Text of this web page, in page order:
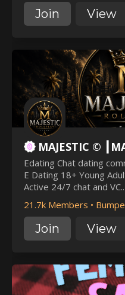
Join View
MAJESTIC ©
Edating Chat dating
E Dating 18+ Young
Active 24/7 chat and
k.Dating. Profiles.
Friendly. Fun. Chill.
21.7k Members •
Join View